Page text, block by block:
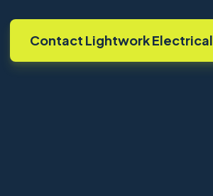
Contact Lightwork Electrical